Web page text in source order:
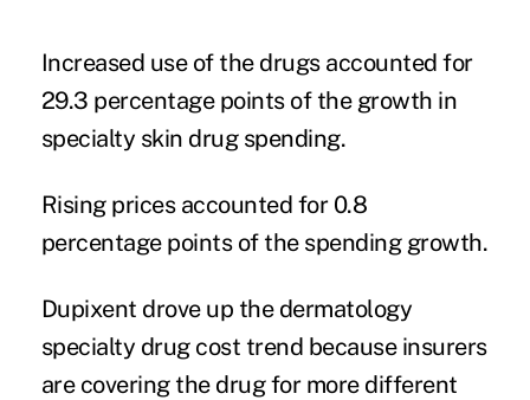
Increased use of the drugs accounted for
29.3 percentage points of the growth in
specialty skin drug spending.
Rising prices accounted for 0.8
percentage points of the spending growth.
Dupixent drove up the dermatology
specialty drug cost trend because insurers
are covering the drug for more different